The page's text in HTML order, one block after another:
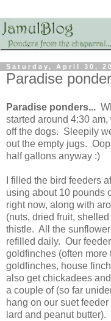
Saturday, April 30,
Paradise
Paradise ponders...
started around 4:30
off the dogs. Sleepily
out the empty jugs.
half gallons anyway :)
I filled the bird feeders
using about 10 pounds
right now, along with
(nuts, dried fruit,
thistle. All the
refilled daily. Our
goldfinches (often more
goldfinches, house
also get chickadees
a couple of (so far
hang on our suet
lard and peanut